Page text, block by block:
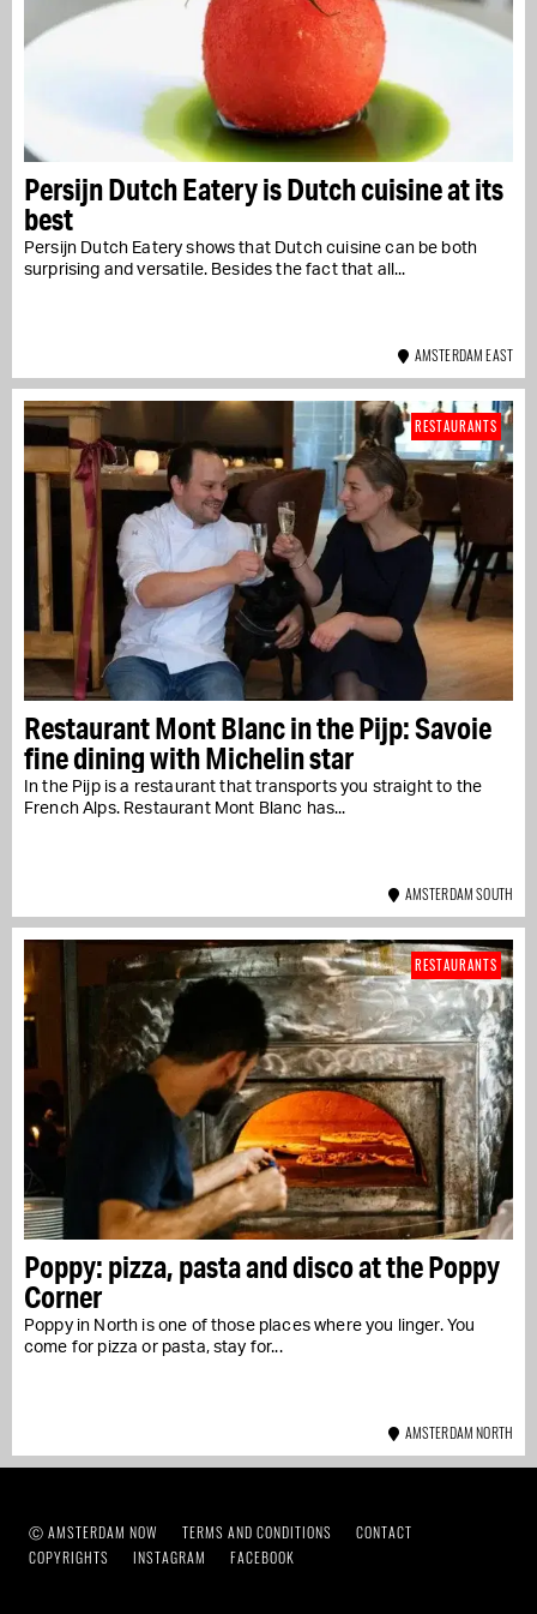
Persijn Dutch Eatery is Dutch cuisine at its
best
Persijn Dutch Eatery shows that Dutch cuisine can be both
surprising and versatile. Besides the fact that all...
AMSTERDAM EAST
Restaurant Mont Blanc in the Pijp: Savoie
fine dining with Michelin star
In the Pijp is a restaurant that transports you straight to the
French Alps. Restaurant Mont Blanc has...
RESTAURANTS
AMSTERDAM SOUTH
Poppy: pizza, pasta and disco at the Poppy
Corner
Poppy in North is one of those places where you linger. You
come for pizza or pasta, stay for...
RESTAURANTS
AMSTERDAM NORTH
Ⓒ AMSTERDAM NOW TERMS AND CONDITIONS
CONTACT
COPYRIGHTS
INSTAGRAM FACEBOOK